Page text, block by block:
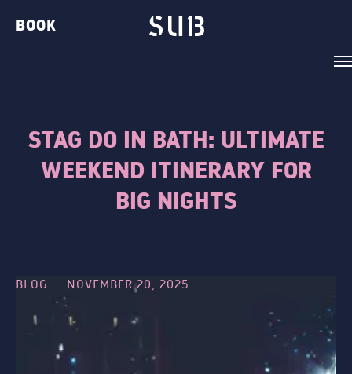
BOOK
VENUE
THE GIN BAR
THE CLUB
THE TERRACE
STAG DO IN BATH: ULTIMATE
WEEKEND ITINERARY FOR
BIG NIGHTS
BLOG NOVEMBER 20, 2025